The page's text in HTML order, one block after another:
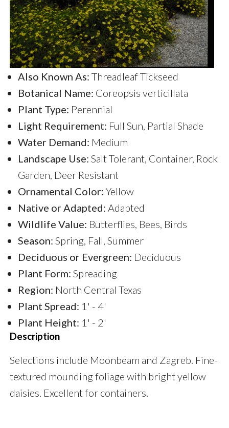
Also Known As: Threadleaf Tickseed
Botanical Name: Coreopsis verticillata
Plant Type: Perennial
Light Requirement: Full Sun, Partial Shade
Water Demand: Medium
Landscape Use: Salt Tolerant, Container, Rock
Garden, Deer Resistant
Ornamental Color: Yellow
Native or Adapted: Adapted
Wildlife Value: Butterflies, Bees, Birds
Season: Spring, Fall, Summer
Deciduous or Evergreen: Deciduous
Plant Form: Spreading
Region: North Central Texas
Plant Spread: 1' - 4'
Plant Height: 1' - 2'
Description
Selections include Moonbeam and Zagreb. Fine-
textured mounding foliage with bright yellow
daisies. Excellent for containers.